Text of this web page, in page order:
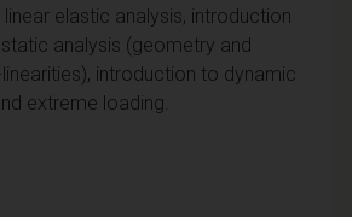
elastic analysis, introduction
analysis (geometry and
introduction to dynamic
extreme loading.